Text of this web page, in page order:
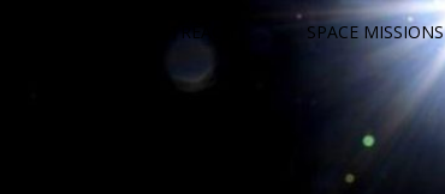
OUTREACH SPACE MISSIONS